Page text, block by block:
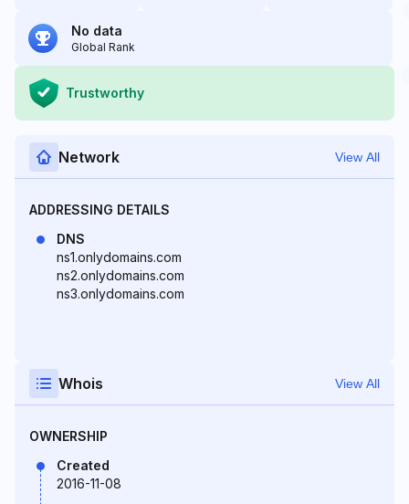
No data
Global Rank
Trustworthy
Network View All
ADDRESSING DETAILS
DNS
ns1.onlydomains.com
ns2.onlydomains.com
ns3.onlydomains.com
Whois View All
OWNERSHIP
Created
2016-11-08